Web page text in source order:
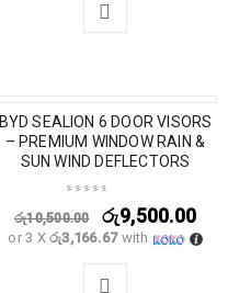
SALE
BYD SEALION 6 DOOR VISORS
– PREMIUM WINDOW RAIN &
SUN WIND DEFLECTORS
රු10,500.00 රු9,500.00
or 3 Xරු3,166.67with